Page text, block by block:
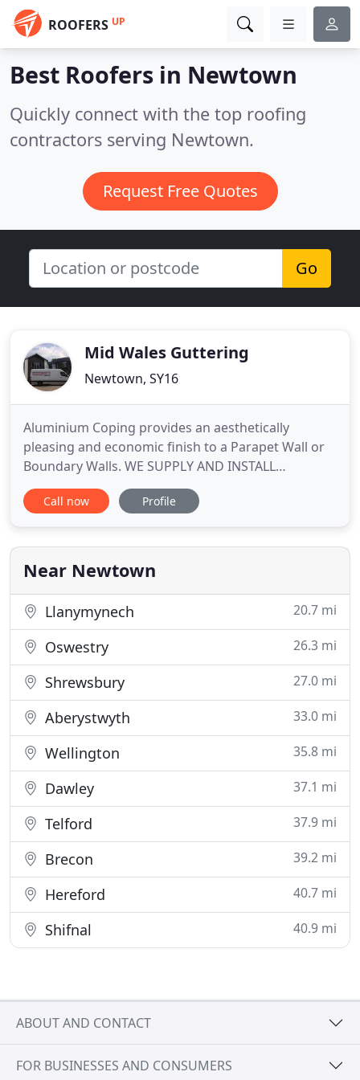
ROOFERS UP
Best Roofers in Newtown
Quickly connect with the top roofing
contractors serving Newtown.
Request Free Quotes
Go
Mid Wales Guttering
Newtown, SY16
Aluminium Coping provides an aesthetically
pleasing and economic finish to a Parapet Wall or
Boundary Walls. WE SUPPLY AND INSTALL
Aluminium Seamless & sectional Gutters,
Aluminium Facias & Soffits and Aluminium Copings
are specialists in the installation of all types of
rainwater systems including seamless
Call now Profile
Near Newtown
Llanymynech 20.7 mi
Oswestry 26.3 mi
Shrewsbury 27.0 mi
Aberystwyth 33.0 mi
Wellington 35.8 mi
Dawley 37.1 mi
Telford 37.9 mi
Brecon 39.2 mi
Hereford 40.7 mi
Shifnal 40.9 mi
ABOUT AND CONTACT
FOR BUSINESSES AND CONSUMERS